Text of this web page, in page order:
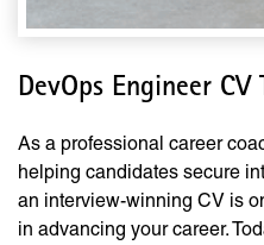
DevOps Engineer
As a professional career
helping candidates secure
an interview-winning CV is
in advancing your career.